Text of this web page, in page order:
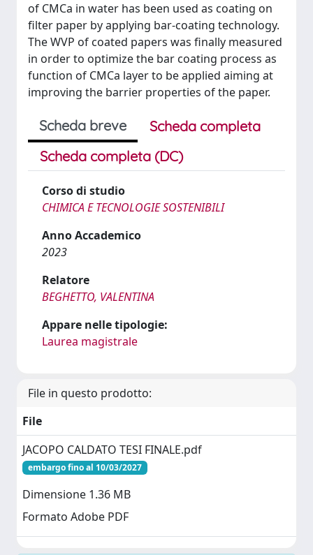
of CMCa in water has been used as coating on
filter paper by applying bar-coating technology.
The WVP of coated papers was finally measured
in order to optimize the bar coating process as
function of CMCa layer to be applied aiming at
improving the barrier properties of the paper.
Scheda breve
Scheda completa
Scheda completa (DC)
Corso di studio
CHIMICA E TECNOLOGIE SOSTENIBILI
Anno Accademico
2023
Relatore
BEGHETTO, VALENTINA
Appare nelle tipologie:
Laurea magistrale
File in questo prodotto:
File
JACOPO CALDATO TESI FINALE.pdf
embargo fino al 10/03/2027
Dimensione 1.36 MB
Formato Adobe PDF